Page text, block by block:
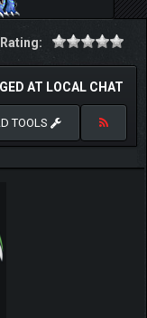
AT LOCAL CHAT
TOOLS